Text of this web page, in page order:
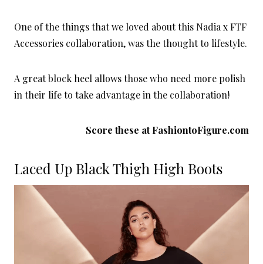
One of the things that we loved about this Nadia x FTF
Accessories collaboration, was the thought to lifestyle.
A great block heel allows those who need more polish
in their life to take advantage in the collaboration!
Score these at FashiontoFigure.com
Laced Up Black Thigh High Boots